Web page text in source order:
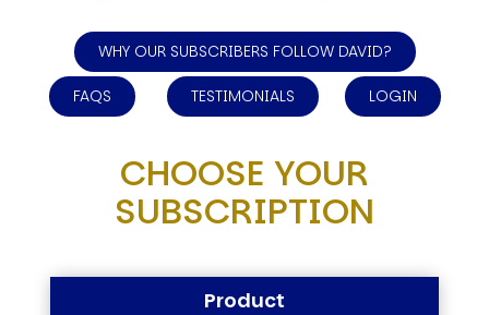
WHY OUR SUBSCRIBERS FOLLOW DAVID?
FAQS TESTIMONIALS LOGIN
CHOOSE YOUR
SUBSCRIPTION
Product